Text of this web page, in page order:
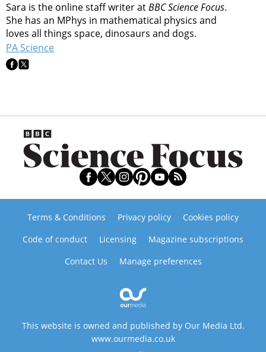
Sara is the online staff writer atBBC Science Focus.
She has an MPhys in mathematical physics and
loves all things space, dinosaurs and dogs.
PA Science
Terms & Conditions Privacy policy
Cookies policy
Code of conduct
Licensing
Magazine subscriptions
Contact Us
Manage preferences
This website is owned and published by Our Media Ltd.
www.ourmedia.co.uk